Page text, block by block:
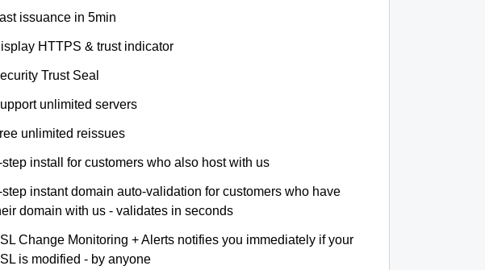
issuance in 5min
HTTPS & trust indicator
Trust Seal
unlimited servers
unlimited reissues
step install for customers who also host with us
step instant domain auto-validation for customers who have
domain with us - validates in seconds
Change Monitoring + Alerts notifies you immediately if your
is modified - by anyone